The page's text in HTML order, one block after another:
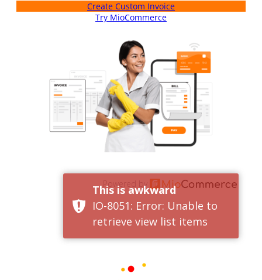
Create Custom Invoice
Try MioCommerce